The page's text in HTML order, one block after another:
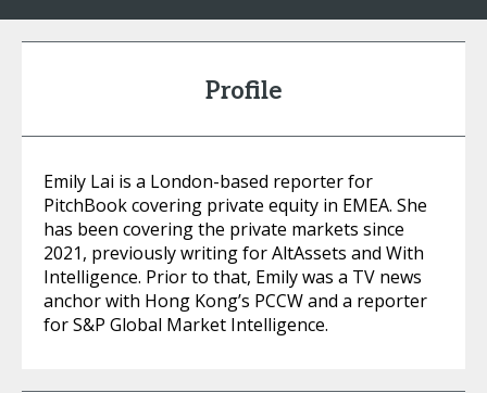
Profile
Emily Lai is a London-based reporter for
PitchBook covering private equity in EMEA. She
has been covering the private markets since
2021, previously writing for AltAssets and With
Intelligence. Prior to that, Emily was a TV news
anchor with Hong Kong’s PCCW and a reporter
for S&P Global Market Intelligence.